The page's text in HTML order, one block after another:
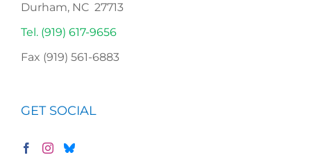
Durham, NC 27713
Tel. (919) 617-9656
Fax (919) 561-6883
GET SOCIAL